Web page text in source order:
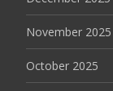
November 2025
October 2025